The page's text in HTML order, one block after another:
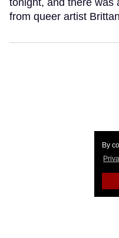
By
tonight, and there was
from queer artist